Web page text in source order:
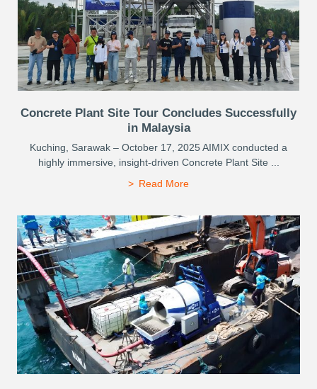
Concrete Plant Site Tour Concludes Successfully
in Malaysia
Kuching, Sarawak – October 17, 2025 AIMIX conducted a
highly immersive, insight-driven Concrete Plant Site ...
Read More